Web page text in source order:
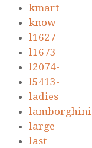
kmart
know
l1627-
l1673-
l2074-
l5413-
ladies
lamborghini
large
last